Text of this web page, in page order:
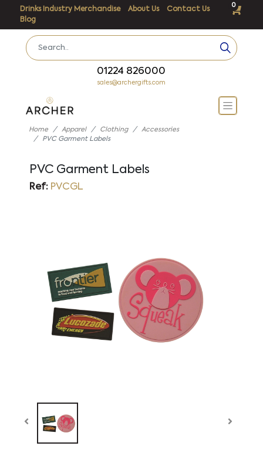
Drinks Industry Merchandise About Us
Contact Us
Blog
0
01224 826000
sales@archergifts.com
Home Apparel Clothing
Accessories
PVC Garment Labels
PVC Garment Labels
Ref:PVCGL